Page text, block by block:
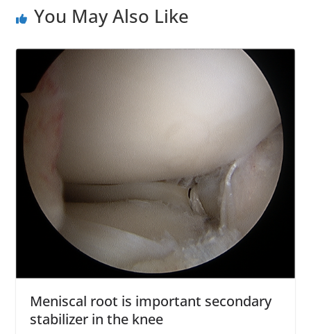
You May Also Like
Meniscal root is important secondary
stabilizer in the knee